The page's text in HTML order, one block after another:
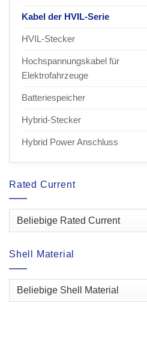
Kabel der HVIL-Serie
HVIL-Stecker
Hochspannungskabel für
Elektrofahrzeuge
Batteriespeicher
Hybrid-Stecker
Hybrid Power Anschluss
Rated Current
Shell Material